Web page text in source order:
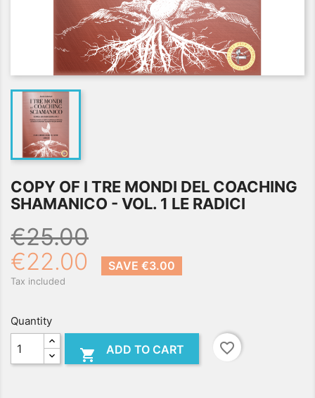
COPY OF I TRE MONDI DEL COACHING
SHAMANICO - VOL. 1 LE RADICI
€25.00
€22.00
SAVE €3.00
Tax included
Quantity
 ADD TO CART favorite_border